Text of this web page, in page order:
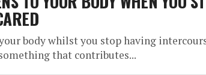
body whilst you stop having
that contributes...